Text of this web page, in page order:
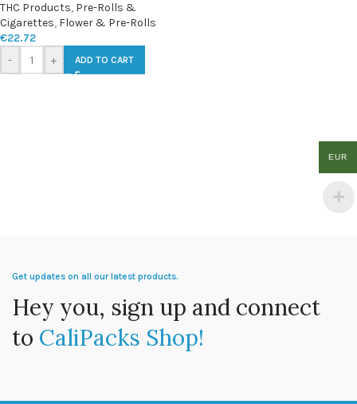
THC Products, Pre-Rolls &
Cigarettes, Flower & Pre-Rolls
€22.72
-
+ ADD TO CART
Get updates on all our latest products.
Hey you, sign up and connect
to CaliPacks Shop!
EUR